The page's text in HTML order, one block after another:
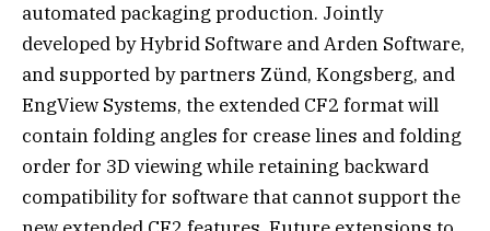
automated packaging production. Jointly
developed by Hybrid Software and Arden Software,
and supported by partners Zünd, Kongsberg, and
EngView Systems, the extended CF2 format will
contain folding angles for crease lines and folding
order for 3D viewing while retaining backward
compatibility for software that cannot support the